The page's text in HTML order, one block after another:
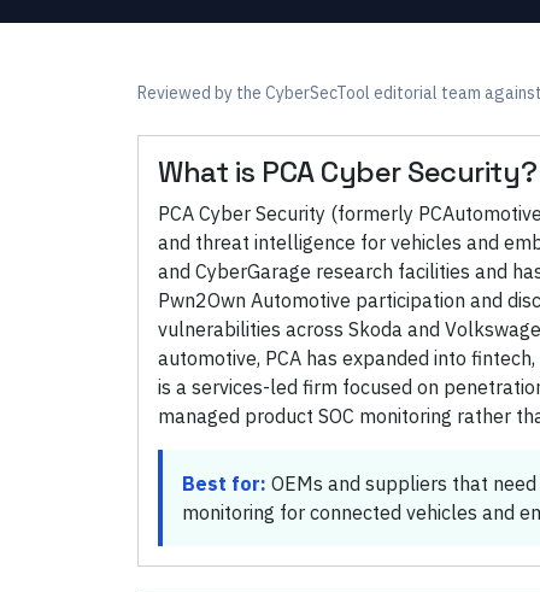
Reviewed by the CyberSecTool editorial team
What is PCA Cyber Security?
PCA Cyber Security (formerly
and threat intelligence for vehicles and
and CyberGarage research facilities and
Pwn2Own Automotive participation and
vulnerabilities across Skoda and
automotive, PCA has expanded into
is a services-led firm focused on
managed product SOC monitoring rather
Best for: OEMs and suppliers that
monitoring for connected vehicles and